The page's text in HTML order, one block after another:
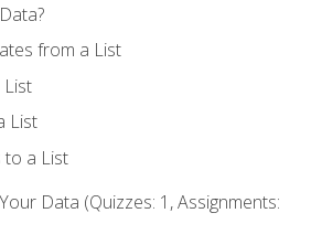
from a List
List
List
to a List
Data (Quizzes: 1, Assignments: